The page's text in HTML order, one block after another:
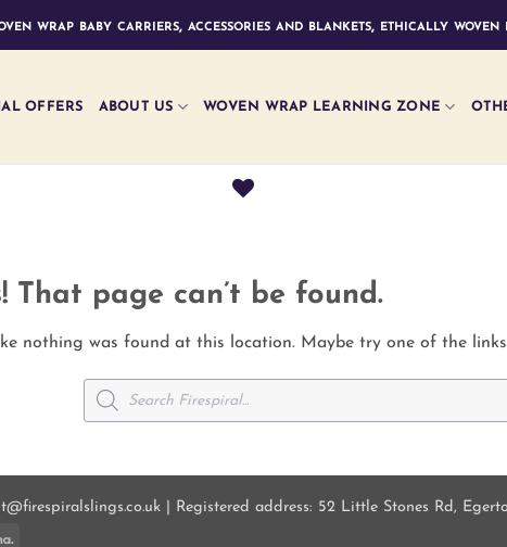
wrap baby carriers, accessories and blankets, ethically
OFFERS ABOUT US WOVEN WRAP LEARNING ZONE
That page can’t be found.
nothing was found at this location. Maybe try one of the
Products
search
| Registered address: 52 Little Stones Rd,